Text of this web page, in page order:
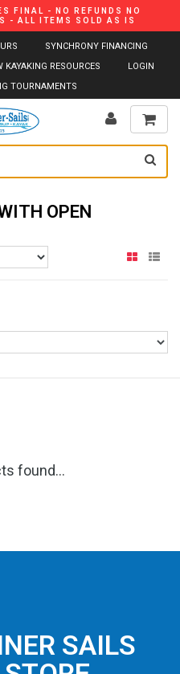
FINAL - NO REFUNDS NO
- ALL ITEMS SOLD AS IS
SYNCHRONY FINANCING
KAYAKING RESOURCES
LOGIN
TOURNAMENTS
OPEN
found...
SAILS